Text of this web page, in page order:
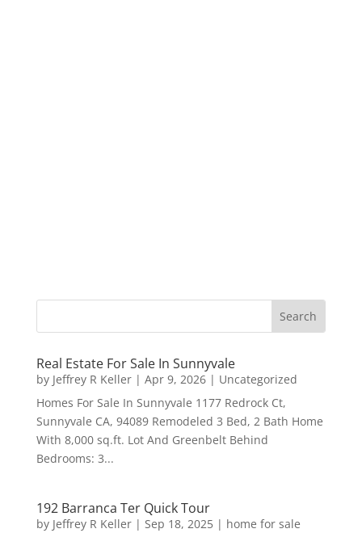
Real Estate For Sale In Sunnyvale
by Jeffrey R Keller| Apr 9, 2026| Uncategorized
Homes For Sale In Sunnyvale 1177 Redrock Ct,
Sunnyvale CA, 94089 Remodeled 3 Bed, 2 Bath Home
With 8,000 sq.ft. Lot And Greenbelt Behind
Bedrooms: 3...
192 Barranca Ter Quick Tour
by Jeffrey R Keller| Sep 18, 2025| home for sale